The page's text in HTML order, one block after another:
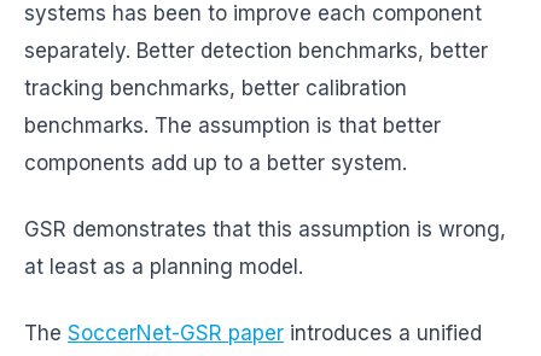
systems has been to improve each component
separately. Better detection benchmarks, better
tracking benchmarks, better calibration
benchmarks. The assumption is that better
components add up to a better system.
GSR demonstrates that this assumption is wrong,
at least as a planning model.
The SoccerNet-GSR paper introduces a unified